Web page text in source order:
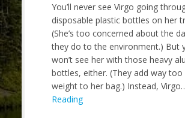
my
my
can
your
You’ll never see Virgo going
disposable plastic bottles on her
(She’s too concerned about the
they do to the environment.) But
won’t see her with those heavy
bottles, either. (They add way too
weight to her bag.) Instead,
Reading